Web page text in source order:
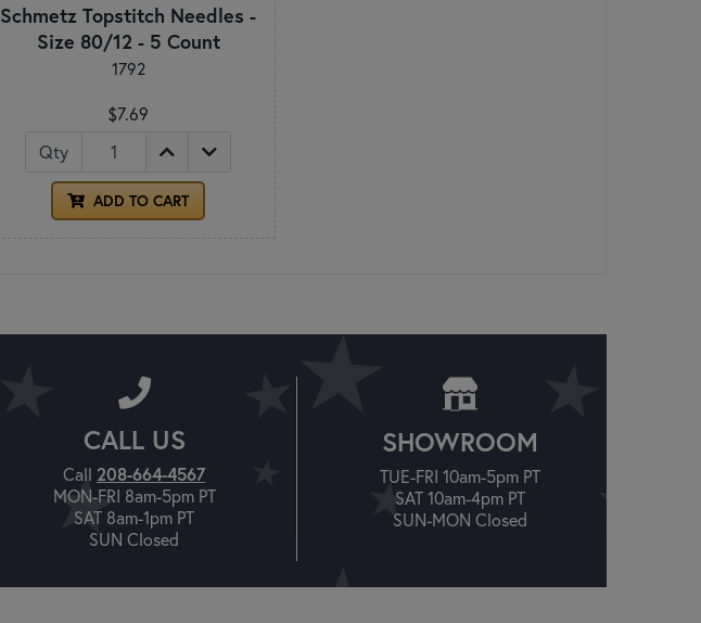
Schmetz Topstitch Needles -
Size 80/12 - 5 Count
1792
$7.69
Qty
ADD TO CART
CALL US
Call 208-664-4567
MON-FRI 8am-5pm PT
SAT 8am-1pm PT
SUN Closed
SHOWROOM
TUE-FRI 10am-5pm PT
SAT 10am-4pm PT
SUN-MON Closed